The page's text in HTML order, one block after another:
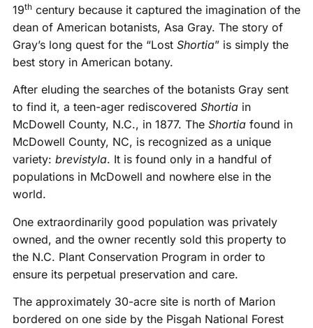
19thcentury because it captured the imagination of the
dean of American botanists, Asa Gray. The story of
Gray’s long quest for the “Lost Shortia” is simply the
best story in American botany.
After eluding the searches of the botanists Gray sent
to find it, a teen-ager rediscovered Shortiain
McDowell County, N.C., in 1877. The Shortia found in
McDowell County, NC, is recognized as a unique
variety: brevistyla. It is found only in a handful of
populations in McDowell and nowhere else in the
world.
One extraordinarily good population was privately
owned, and the owner recently sold this property to
the N.C. Plant Conservation Program in order to
ensure its perpetual preservation and care.
The approximately 30-acre site is north of Marion
bordered on one side by the Pisgah National Forest